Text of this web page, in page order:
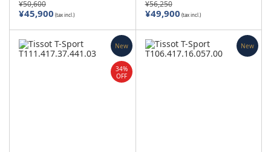
¥50,600
¥45,900 (tax incl.)
¥56,250
¥49,900 (tax incl.)
New
34%
OFF
New